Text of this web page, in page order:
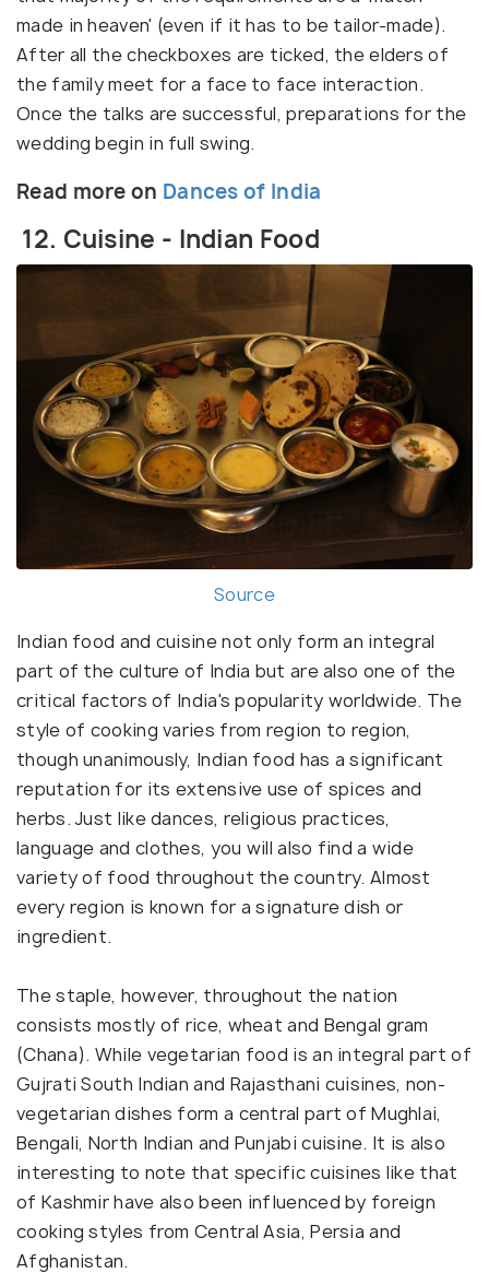
made in heaven' (even if it has to be tailor-made).
After all the checkboxes are ticked, the elders of
the family meet for a face to face interaction.
Once the talks are successful, preparations for the
wedding begin in full swing.
Read more on Dances of India
12. Cuisine - Indian Food
Source
Indian food and cuisine not only form an integral
part of the culture of India but are also one of the
critical factors of India's popularity worldwide. The
style of cooking varies from region to region,
though unanimously, Indian food has a significant
reputation for its extensive use of spices and
herbs. Just like dances, religious practices,
language and clothes, you will also find a wide
variety of food throughout the country. Almost
every region is known for a signature dish or
ingredient.
The staple, however, throughout the nation
consists mostly of rice, wheat and Bengal gram
(Chana). While vegetarian food is an integral part of
Gujrati South Indian and Rajasthani cuisines, non-
vegetarian dishes form a central part of Mughlai,
Bengali, North Indian and Punjabi cuisine. It is also
interesting to note that specific cuisines like that
of Kashmir have also been influenced by foreign
cooking styles from Central Asia, Persia and
Afghanistan.